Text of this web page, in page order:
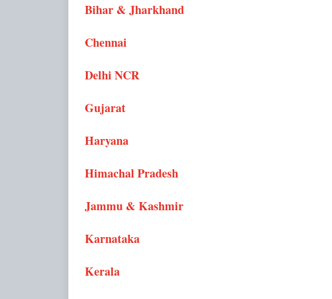
Bihar & Jharkhand
Chennai
Delhi NCR
Gujarat
Haryana
Himachal Pradesh
Jammu & Kashmir
Karnataka
Kerala